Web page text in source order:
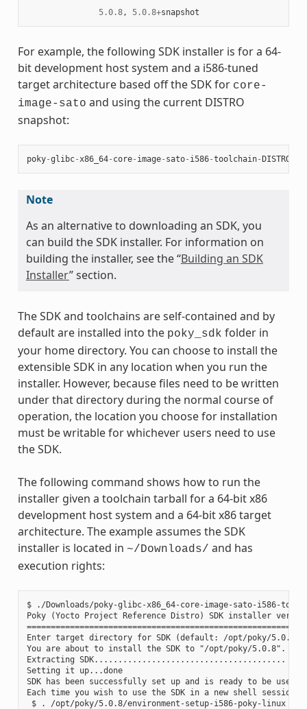
5.0.8, 5.0.8+snapshot
For example, the following SDK installer is for a 64-
bit development host system and a i586-tuned
target architecture based off the SDK for core-
image-sato and using the current DISTRO
snapshot:
poky-glibc- x86_64- core- image- sato- i586-toolchain-DISTRO
Note
As an alternative to downloading an SDK, you
can build the SDK installer. For information on
building the installer, see the “Building an SDK
Installer” section.
The SDK and toolchains are self-contained and by
default are installed into the poky_sdk folder in
your home directory. You can choose to install the
extensible SDK in any location when you run the
installer. However, because files need to be written
under that directory during the normal course of
operation, the location you choose for installation
must be writable for whichever users need to use
the SDK.
The following command shows how to run the
installer given a toolchain tarball for a 64-bit x86
development host system and a 64-bit x86 target
architecture. The example assumes the SDK
installer is located in ~/Downloads/ and has
execution rights:
$ ./Downloads/poky-glibc-x86_64-core-image-sato-i586-
Poky (Yocto Project Reference Distro) SDK installer
Enter target directory for SDK (default: /opt/poky/5.0.8):
You are about to install the SDK to "/opt/poky/5.0.8".
Extracting SDK........................................
Setting it up...done
SDK has been successfully set up and is ready to be used.
Each time you wish to use the SDK in a new shell
$ . /opt/poky/5.0.8/environment-setup-i586-poky-linux